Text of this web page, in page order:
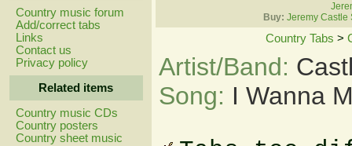
Country music forum
Add/correct tabs
Links
Contact us
Privacy policy
Related items
Country music CDs
Country posters
Country sheet music
Buy: Jeremy Castle
Country Tabs >
Artist/Band:
Song: I Wanna